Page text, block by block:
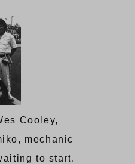
Cooley,
mechanic
to start.